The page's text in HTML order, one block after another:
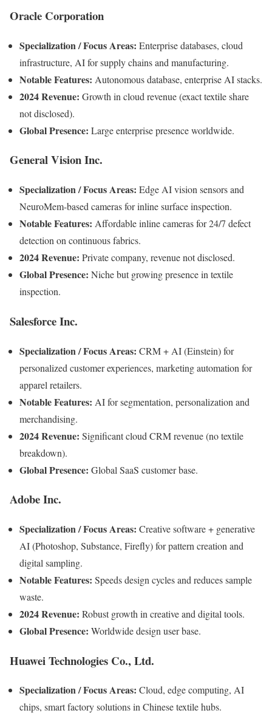
Oracle Corporation
Specialization / Focus Areas: Enterprise databases, cloud
infrastructure, AI for supply chains and manufacturing.
Notable Features: Autonomous database, enterprise AI stacks.
2024 Revenue: Growth in cloud revenue (exact textile share
not disclosed).
Global Presence: Large enterprise presence worldwide.
General Vision Inc.
Specialization / Focus Areas: Edge AI vision sensors and
NeuroMem-based cameras for inline surface inspection.
Notable Features: Affordable inline cameras for 24/7 defect
detection on continuous fabrics.
2024 Revenue: Private company, revenue not disclosed.
Global Presence: Niche but growing presence in textile
inspection.
Salesforce Inc.
Specialization / Focus Areas: CRM + AI (Einstein) for
personalized customer experiences, marketing automation for
apparel retailers.
Notable Features: AI for segmentation, personalization and
merchandising.
2024 Revenue: Significant cloud CRM revenue (no textile
breakdown).
Global Presence: Global SaaS customer base.
Adobe Inc.
Specialization / Focus Areas: Creative software + generative
AI (Photoshop, Substance, Firefly) for pattern creation and
digital sampling.
Notable Features: Speeds design cycles and reduces sample
waste.
2024 Revenue: Robust growth in creative and digital tools.
Global Presence: Worldwide design user base.
Huawei Technologies Co., Ltd.
Specialization / Focus Areas: Cloud, edge computing, AI
chips, smart factory solutions in Chinese textile hubs.